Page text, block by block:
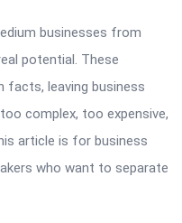
businesses from
potential. These
leaving business
complex, too expensive,
article is for business
who want to separate